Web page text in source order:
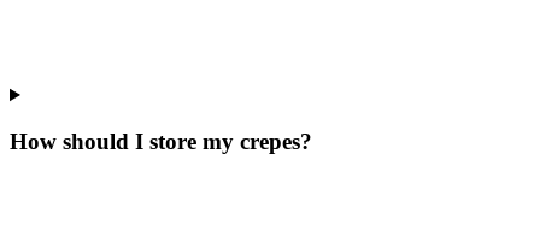
How should I store my crepes?